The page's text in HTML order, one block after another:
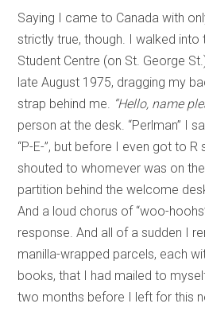
Saying I came to Canada with
strictly true, though. I walked into
Student Centre (on St. George
late August 1975, dragging my
strap behind me.
“Hello, name
person at the desk. “Perlman” I
“P-E-”, but before I even got to R
shouted to whomever was on
partition behind the welcome desk,
And a loud chorus of “woo-
response. And all of a sudden I
manilla-wrapped parcels, each
books, that I had mailed to
two months before I left for this